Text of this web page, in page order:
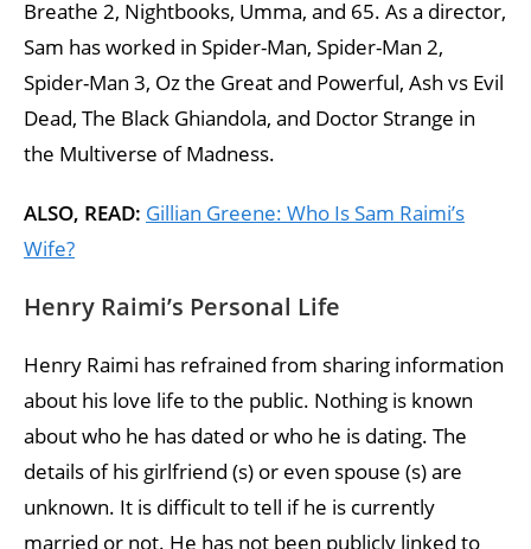
Breathe 2, Nightbooks, Umma, and 65. As a director,
Sam has worked in Spider-Man, Spider-Man 2,
Spider-Man 3, Oz the Great and Powerful, Ash vs Evil
Dead, The Black Ghiandola, and Doctor Strange in
the Multiverse of Madness.
ALSO, READ: Gillian Greene: Who Is Sam Raimi’s
Wife?
Henry Raimi’s Personal Life
Henry Raimi has refrained from sharing information
about his love life to the public. Nothing is known
about who he has dated or who he is dating. The
details of his girlfriend (s) or even spouse (s) are
unknown. It is difficult to tell if he is currently
married or not. He has not been publicly linked to